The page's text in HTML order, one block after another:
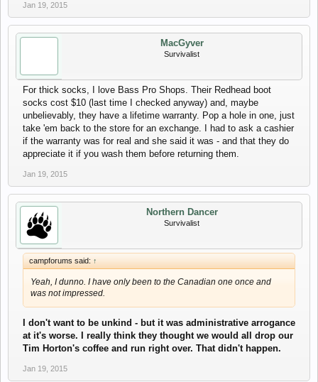
Jan 19, 2015
MacGyver
Survivalist
For thick socks, I love Bass Pro Shops. Their Redhead boot
socks cost $10 (last time I checked anyway) and, maybe
unbelievably, they have a lifetime warranty. Pop a hole in one, just
take 'em back to the store for an exchange. I had to ask a cashier
if the warranty was for real and she said it was - and that they do
appreciate it if you wash them before returning them.
Jan 19, 2015
Northern Dancer
Survivalist
campforums said: ↑
Yeah, I dunno. I have only been to the Canadian one once and
was not impressed.
I don't want to be unkind - but it was administrative arrogance
at it's worse. I really think they thought we would all drop our
Tim Horton's coffee and run right over. That didn't happen.
Jan 19, 2015